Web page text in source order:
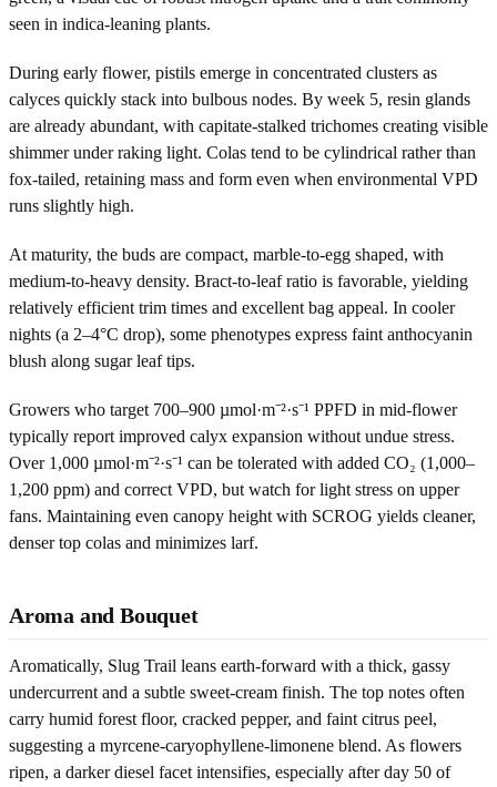
seen in indica-leaning plants.
During early flower, pistils emerge in concentrated clusters as
calyces quickly stack into bulbous nodes. By week 5, resin glands
are already abundant, with capitate-stalked trichomes creating visible
shimmer under raking light. Colas tend to be cylindrical rather than
fox-tailed, retaining mass and form even when environmental VPD
runs slightly high.
At maturity, the buds are compact, marble-to-egg shaped, with
medium-to-heavy density. Bract-to-leaf ratio is favorable, yielding
relatively efficient trim times and excellent bag appeal. In cooler
nights (a 2–4°C drop), some phenotypes express faint anthocyanin
blush along sugar leaf tips.
Growers who target 700–900 µmol·m⁻²·s⁻¹ PPFD in mid-flower
typically report improved calyx expansion without undue stress.
Over 1,000 µmol·m⁻²·s⁻¹ can be tolerated with added CO₂ (1,000–
1,200 ppm) and correct VPD, but watch for light stress on upper
fans. Maintaining even canopy height with SCROG yields cleaner,
denser top colas and minimizes larf.
Aroma and Bouquet
Aromatically, Slug Trail leans earth-forward with a thick, gassy
undercurrent and a subtle sweet-cream finish. The top notes often
carry humid forest floor, cracked pepper, and faint citrus peel,
suggesting a myrcene-caryophyllene-limonene blend. As flowers
ripen, a darker diesel facet intensifies, especially after day 50 of